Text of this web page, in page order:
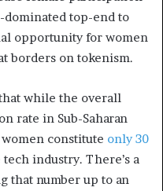
top-end to
opportunity for women
borders on tokenism.
while the overall
rate in Sub-Saharan
women constitute only 30
industry. There’s a
that number up to an